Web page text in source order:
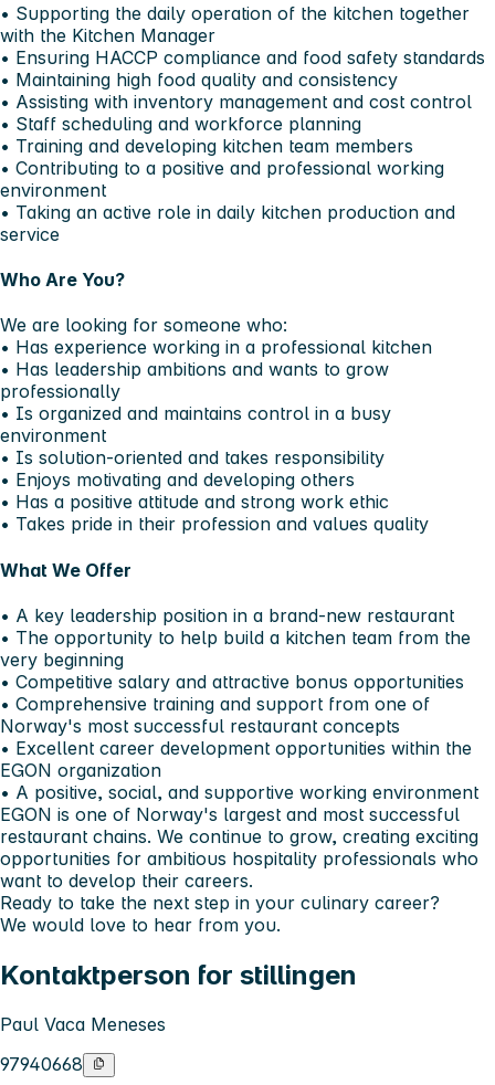
• Supporting the daily operation of the kitchen together
with the Kitchen Manager
• Ensuring HACCP compliance and food safety standards
• Maintaining high food quality and consistency
• Assisting with inventory management and cost control
• Staff scheduling and workforce planning
• Training and developing kitchen team members
• Contributing to a positive and professional working
environment
• Taking an active role in daily kitchen production and
service
Who Are You?
We are looking for someone who:
• Has experience working in a professional kitchen
• Has leadership ambitions and wants to grow
professionally
• Is organized and maintains control in a busy
environment
• Is solution-oriented and takes responsibility
• Enjoys motivating and developing others
• Has a positive attitude and strong work ethic
• Takes pride in their profession and values quality
What We Offer
• A key leadership position in a brand-new restaurant
• The opportunity to help build a kitchen team from the
very beginning
• Competitive salary and attractive bonus opportunities
• Comprehensive training and support from one of
Norway's most successful restaurant concepts
• Excellent career development opportunities within the
EGON organization
• A positive, social, and supportive working environment
EGON is one of Norway's largest and most successful
restaurant chains. We continue to grow, creating exciting
opportunities for ambitious hospitality professionals who
want to develop their careers.
Ready to take the next step in your culinary career?
We would love to hear from you.
Kontaktperson for stillingen
Paul Vaca Meneses
97940668